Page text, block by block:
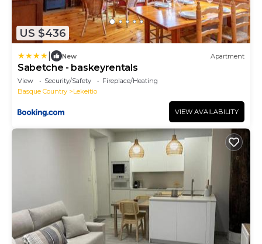
US $436
New Apartment
Sabetche - baskeyrentals
View Security/Safety
Fireplace/Heating
Basque Country
Lekeitio
VIEW AVAILABILITY